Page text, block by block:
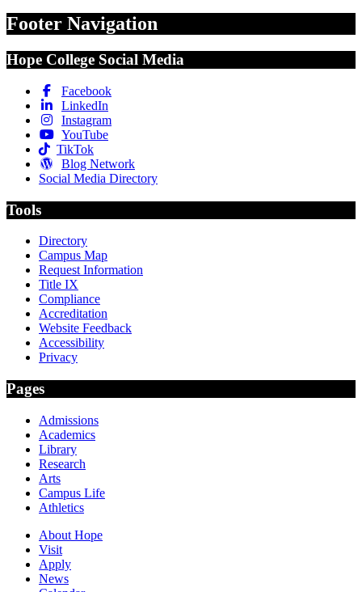
Footer Navigation
Hope College Social Media
Facebook
LinkedIn
Instagram
YouTube
TikTok
Blog Network
Social Media Directory
Tools
Directory
Campus Map
Request Information
Title IX
Compliance
Accreditation
Website Feedback
Accessibility
Privacy
Pages
Admissions
Academics
Library
Research
Arts
Campus Life
Athletics
About Hope
Visit
Apply
News